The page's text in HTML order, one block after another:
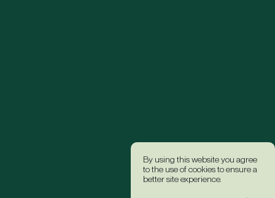
By using this website you agree
to the use of cookies to ensure a
better site experience.